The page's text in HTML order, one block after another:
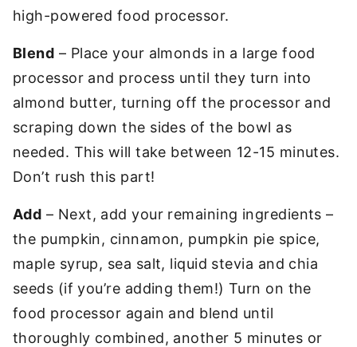
high-powered food processor.
Blend – Place your almonds in a large food
processor and process until they turn into
almond butter, turning off the processor and
scraping down the sides of the bowl as
needed. This will take between 12-15 minutes.
Don’t rush this part!
Add – Next, add your remaining ingredients –
the pumpkin, cinnamon, pumpkin pie spice,
maple syrup, sea salt, liquid stevia and chia
seeds (if you’re adding them!) Turn on the
food processor again and blend until
thoroughly combined, another 5 minutes or